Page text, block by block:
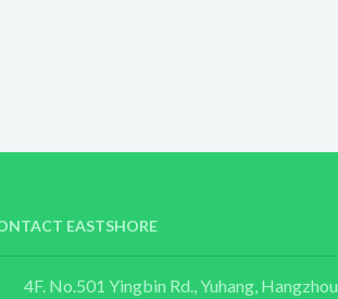
EASTSHORE
4F. No.501 Yingbin Rd., Yuhang, Hangzhou,